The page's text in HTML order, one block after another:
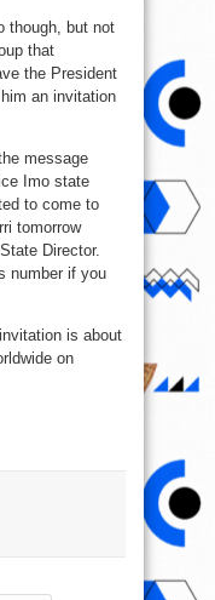
though, but not
that
the President
an invitation
message
Imo state
to come to
tomorrow
Director.
number if you
is about
on